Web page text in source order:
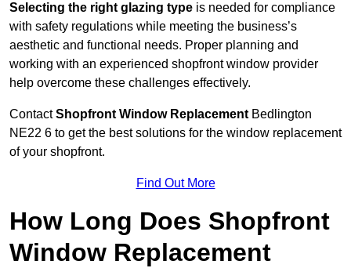
Selecting the right glazing type is needed for compliance
with safety regulations while meeting the business’s
aesthetic and functional needs. Proper planning and
working with an experienced shopfront window provider
help overcome these challenges effectively.
ContactShopfront Window Replacement Bedlington
NE22 6 to get the best solutions for the window replacement
of your shopfront.
Find Out More
How Long Does Shopfront
Window Replacement